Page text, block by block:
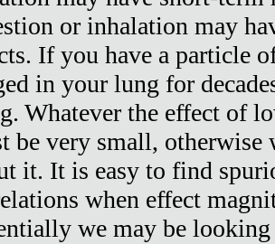
or inhalation may
If you have a particle
in your lung for
Whatever the effect of
be very small, otherwise
it. It is easy to find
when effect
we may be looking